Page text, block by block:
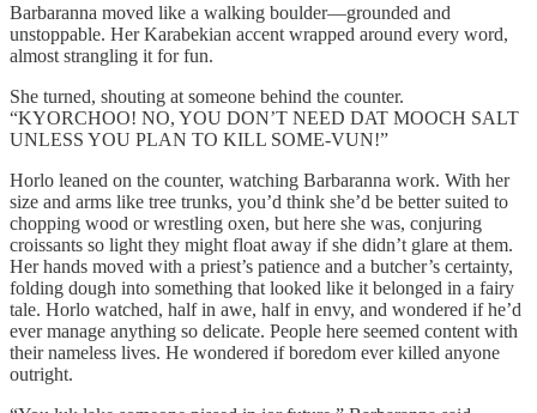
Barbaranna moved like a walking boulder—grounded and
unstoppable. Her Karabekian accent wrapped around every word,
almost strangling it for fun.
She turned, shouting at someone behind the counter.
“KYORCHOO! NO, YOU DON’T NEED DAT MOOCH SALT
UNLESS YOU PLAN TO KILL SOME-VUN!”
Horlo leaned on the counter, watching Barbaranna work. With her
size and arms like tree trunks, you’d think she’d be better suited to
chopping wood or wrestling oxen, but here she was, conjuring
croissants so light they might float away if she didn’t glare at them.
Her hands moved with a priest’s patience and a butcher’s certainty,
folding dough into something that looked like it belonged in a fairy
tale. Horlo watched, half in awe, half in envy, and wondered if he’d
ever manage anything so delicate. People here seemed content with
their nameless lives. He wondered if boredom ever killed anyone
outright.